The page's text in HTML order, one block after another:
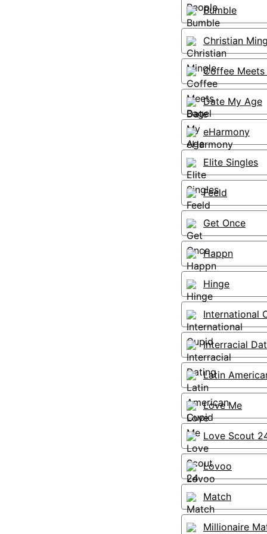
Bumble
Christian
Coffee Meets
Date My Age
eHarmony
Elite Singles
Feeld
Get Once
Happn
Hinge
International
Interracial
Latin
Love Me
Love Scout
Lovoo
Match
Millionaire